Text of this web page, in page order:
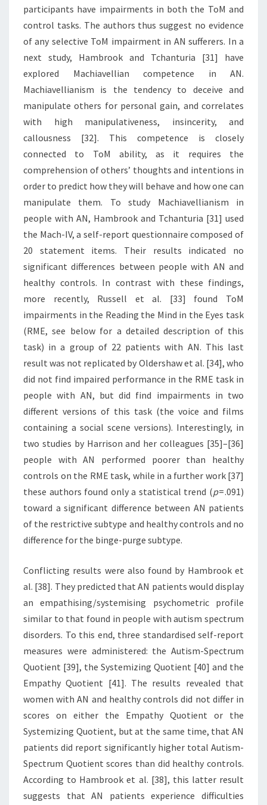
participants have impairments in both the ToM and
control tasks. The authors thus suggest no evidence
of any selective ToM impairment in AN sufferers. In a
next study, Hambrook and Tchanturia [31] have
explored Machiavellian competence in AN.
Machiavellianism is the tendency to deceive and
manipulate others for personal gain, and correlates
with high manipulativeness, insincerity, and
callousness [32]. This competence is closely
connected to ToM ability, as it requires the
comprehension of others’ thoughts and intentions in
order to predict how they will behave and how one can
manipulate them. To study Machiavellianism in
people with AN, Hambrook and Tchanturia [31] used
the Mach-IV, a self-report questionnaire composed of
20 statement items. Their results indicated no
significant differences between people with AN and
healthy controls. In contrast with these findings,
more recently, Russell et al. [33] found ToM
impairments in the Reading the Mind in the Eyes task
(RME, see below for a detailed description of this
task) in a group of 22 patients with AN. This last
result was not replicated by Oldershaw et al. [34], who
did not find impaired performance in the RME task in
people with AN, but did find impairments in two
different versions of this task (the voice and films
containing a social scene versions). Interestingly, in
two studies by Harrison and her colleagues [35]–[36]
people with AN performed poorer than healthy
controls on the RME task, while in a further work [37]
these authors found only a statistical trend (p= .091)
toward a significant difference between AN patients
of the restrictive subtype and healthy controls and no
difference for the binge-purge subtype.
Conflicting results were also found by Hambrook et
al. [38]. They predicted that AN patients would display
an empathising/systemising psychometric profile
similar to that found in people with autism spectrum
disorders. To this end, three standardised self-report
measures were administered: the Autism-Spectrum
Quotient [39], the Systemizing Quotient [40] and the
Empathy Quotient [41]. The results revealed that
women with AN and healthy controls did not differ in
scores on either the Empathy Quotient or the
Systemizing Quotient, but at the same time, that AN
patients did report significantly higher total Autism-
Spectrum Quotient scores than did healthy controls.
According to Hambrook et al. [38], this latter result
suggests that AN patients experience difficulties